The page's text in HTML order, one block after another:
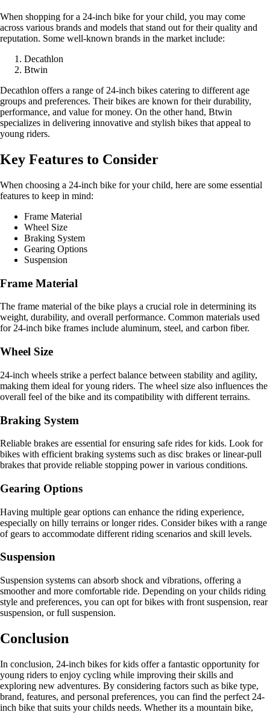
When shopping for a 24-inch bike for your child, you may come
across various brands and models that stand out for their quality and
reputation. Some well-known brands in the market include:
Decathlon
Btwin
Decathlon offers a range of 24-inch bikes catering to different age
groups and preferences. Their bikes are known for their durability,
performance, and value for money. On the other hand, Btwin
specializes in delivering innovative and stylish bikes that appeal to
young riders.
Key Features to Consider
When choosing a 24-inch bike for your child, here are some essential
features to keep in mind:
Frame Material
Wheel Size
Braking System
Gearing Options
Suspension
Frame Material
The frame material of the bike plays a crucial role in determining its
weight, durability, and overall performance. Common materials used
for 24-inch bike frames include aluminum, steel, and carbon fiber.
Wheel Size
24-inch wheels strike a perfect balance between stability and agility,
making them ideal for young riders. The wheel size also influences the
overall feel of the bike and its compatibility with different terrains.
Braking System
Reliable brakes are essential for ensuring safe rides for kids. Look for
bikes with efficient braking systems such as disc brakes or linear-pull
brakes that provide reliable stopping power in various conditions.
Gearing Options
Having multiple gear options can enhance the riding experience,
especially on hilly terrains or longer rides. Consider bikes with a range
of gears to accommodate different riding scenarios and skill levels.
Suspension
Suspension systems can absorb shock and vibrations, offering a
smoother and more comfortable ride. Depending on your childs riding
style and preferences, you can opt for bikes with front suspension, rear
suspension, or full suspension.
Conclusion
In conclusion, 24-inch bikes for kids offer a fantastic opportunity for
young riders to enjoy cycling while improving their skills and
exploring new adventures. By considering factors such as bike type,
brand, features, and personal preferences, you can find the perfect 24-
inch bike that suits your childs needs. Whether its a mountain bike,